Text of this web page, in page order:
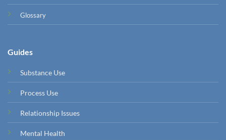
Glossary
Guides
Substance Use
Process Use
Relationship Issues
Mental Health